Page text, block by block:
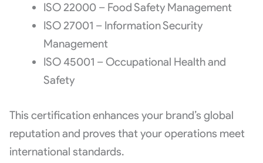
ISO 22000 – Food Safety Management
ISO 27001 – Information Security
Management
ISO 45001 – Occupational Health and
Safety
This certification enhances your brand’s global
reputation and proves that your operations meet
international standards.